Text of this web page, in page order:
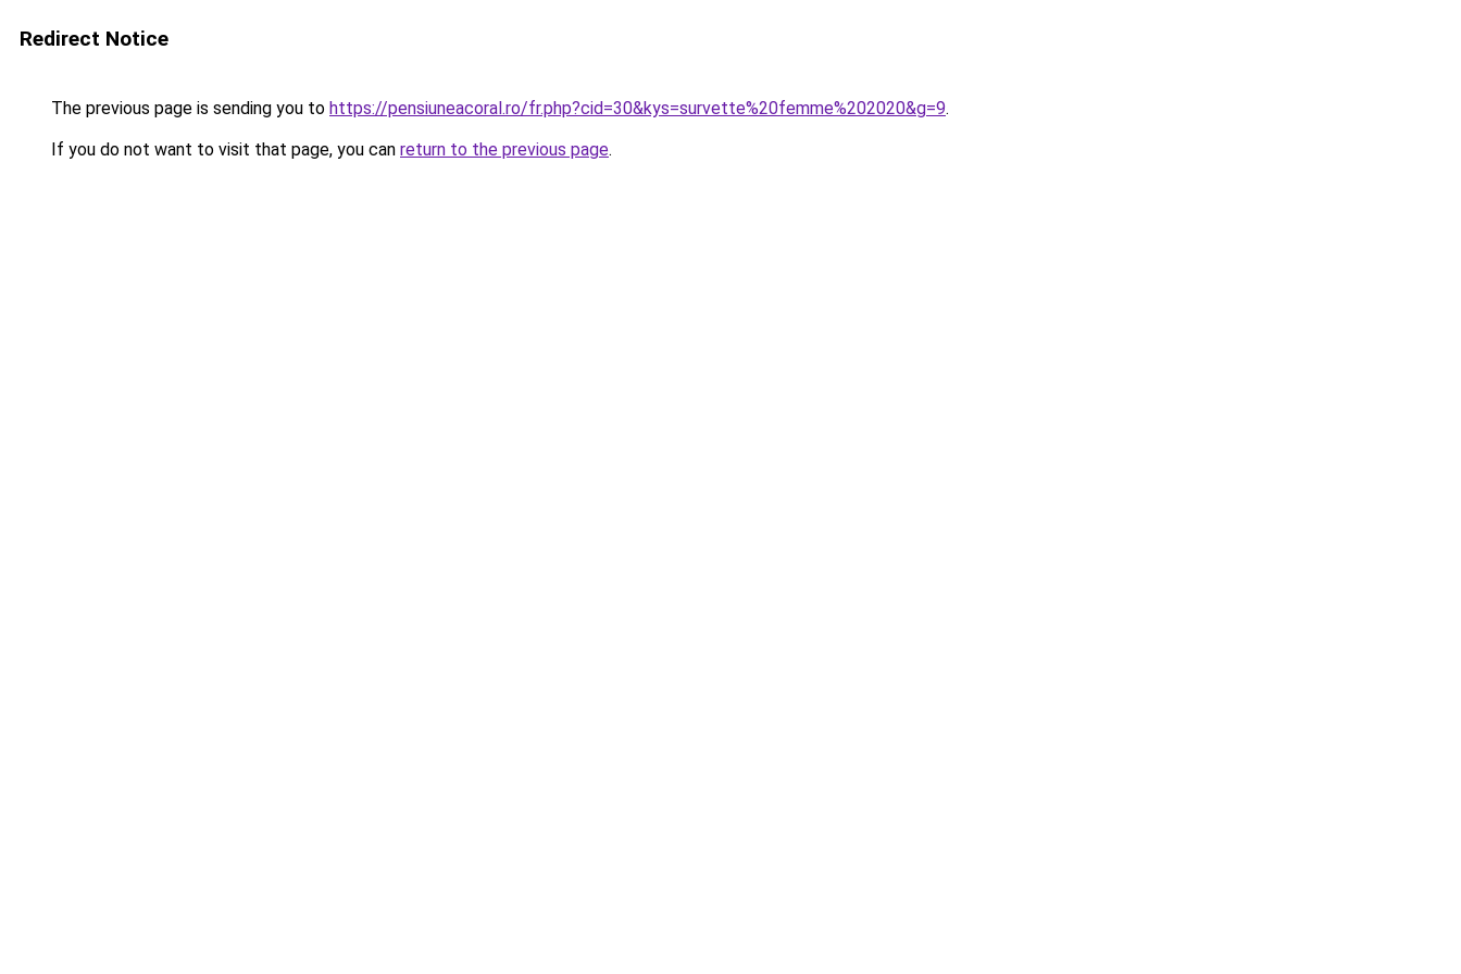
Redirect Notice
The previous page is sending you to https://pensiuneacoral.ro/fr.php?cid=30&kys=survette%20femme%202020&g=9.
If you do not want to visit that page, you can return to the previous page.